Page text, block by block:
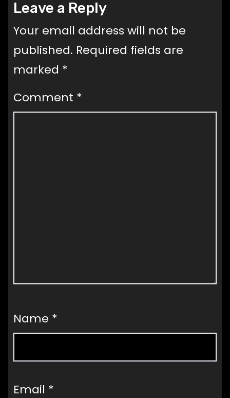
Leave a Reply
Your email address will not be
published. Required fields are
marked *
Comment *
Name *
Email *